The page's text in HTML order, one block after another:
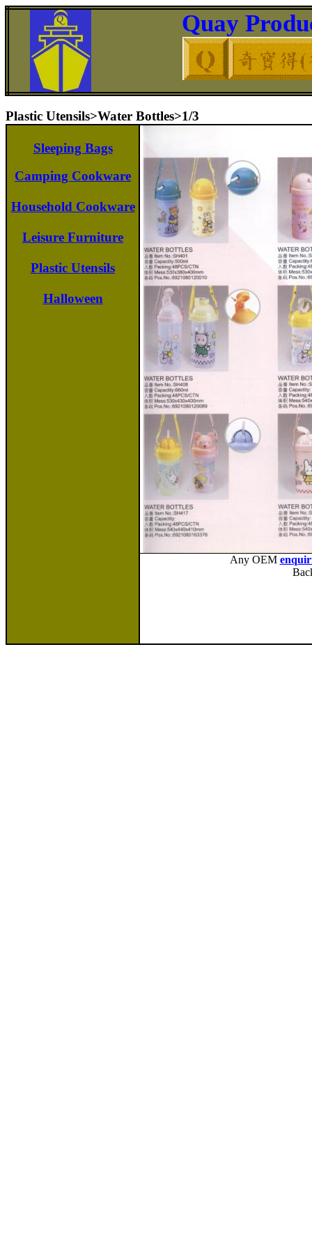
Quay
Plastic Utensils>Water Bottles>1/3
Sleeping Bags
Camping Cookware
Household Cookware
Leisure Furniture
Plastic Utensils
Halloween
Any OEM